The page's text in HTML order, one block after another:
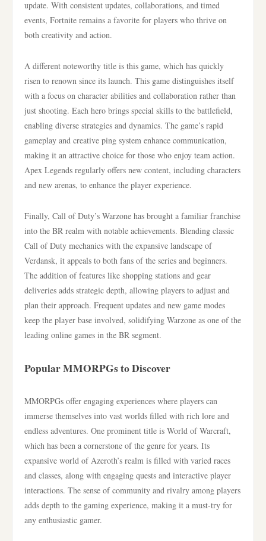
update. With consistent updates, collaborations, and timed
events, Fortnite remains a favorite for players who thrive on
both creativity and action.
A different noteworthy title is this game, which has quickly
risen to renown since its launch. This game distinguishes itself
with a focus on character abilities and collaboration rather than
just shooting. Each hero brings special skills to the battlefield,
enabling diverse strategies and dynamics. The game’s rapid
gameplay and creative ping system enhance communication,
making it an attractive choice for those who enjoy team action.
Apex Legends regularly offers new content, including characters
and new arenas, to enhance the player experience.
Finally, Call of Duty’s Warzone has brought a familiar franchise
into the BR realm with notable achievements. Blending classic
Call of Duty mechanics with the expansive landscape of
Verdansk, it appeals to both fans of the series and beginners.
The addition of features like shopping stations and gear
deliveries adds strategic depth, allowing players to adjust and
plan their approach. Frequent updates and new game modes
keep the player base involved, solidifying Warzone as one of the
leading online games in the BR segment.
Popular MMORPGs to Discover
MMORPGs offer engaging experiences where players can
immerse themselves into vast worlds filled with rich lore and
endless adventures. One prominent title is World of Warcraft,
which has been a cornerstone of the genre for years. Its
expansive world of Azeroth’s realm is filled with varied races
and classes, along with engaging quests and interactive player
interactions. The sense of community and rivalry among players
adds depth to the gaming experience, making it a must-try for
any enthusiastic gamer.